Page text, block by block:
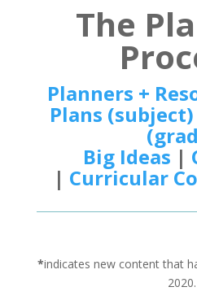
The
Planners +
Plans (subject)
Big Ideas |
| Curricular
*indicates new content that
2020.